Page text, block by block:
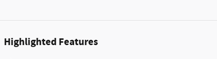
Highlighted Features